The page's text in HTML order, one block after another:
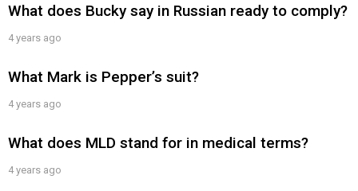
What does Bucky say in Russian ready to comply?
4 years ago
What Mark is Pepper’s suit?
4 years ago
What does MLD stand for in medical terms?
4 years ago